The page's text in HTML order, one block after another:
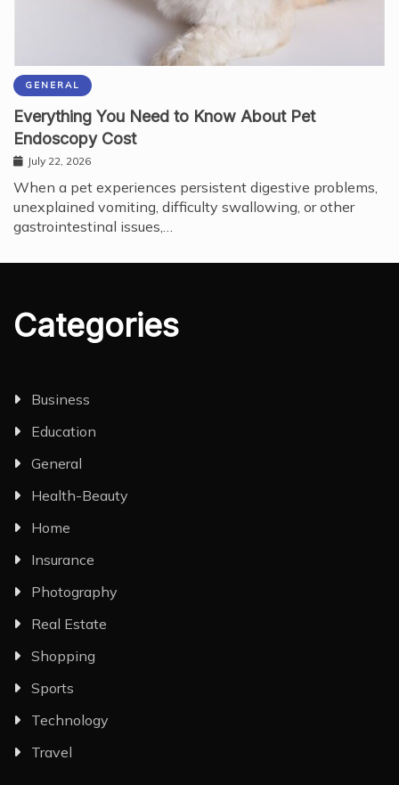
GENERAL
Everything You Need to Know About Pet
Endoscopy Cost
July 22, 2026
When a pet experiences persistent digestive problems,
unexplained vomiting, difficulty swallowing, or other
gastrointestinal issues,…
Categories
Business
Education
General
Health-Beauty
Home
Insurance
Photography
Real Estate
Shopping
Sports
Technology
Travel